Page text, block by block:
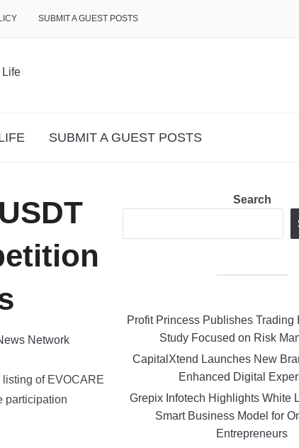
SUBMIT A GUEST POSTS
SUBMIT A GUEST POSTS
Network
of EVOCARE
participation
Search
Profit Princess Publishes Trading
Study Focused on Risk
CapitalXtend Launches New
Enhanced Digital
Grepix Infotech Highlights White
Smart Business Model for
Entrepreneurs